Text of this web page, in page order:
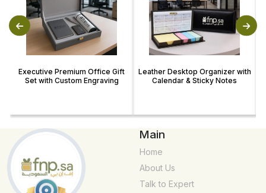
Executive Premium Office Gift
Set with Custom Engraving
Leather Desktop Organizer with
Calendar & Sticky Notes
Main
Home
About Us
Talk to Expert